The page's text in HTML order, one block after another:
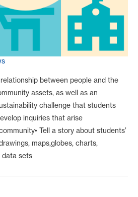
between people and the
assets, as well as an
challenge that students
inquiries that arise
Tell a story about students’
maps,globes, charts,
data sets